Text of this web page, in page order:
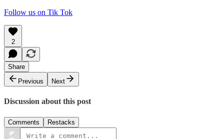
Follow us on Tik Tok
2
Share
Previous
Next
Discussion about this post
Comments Restacks